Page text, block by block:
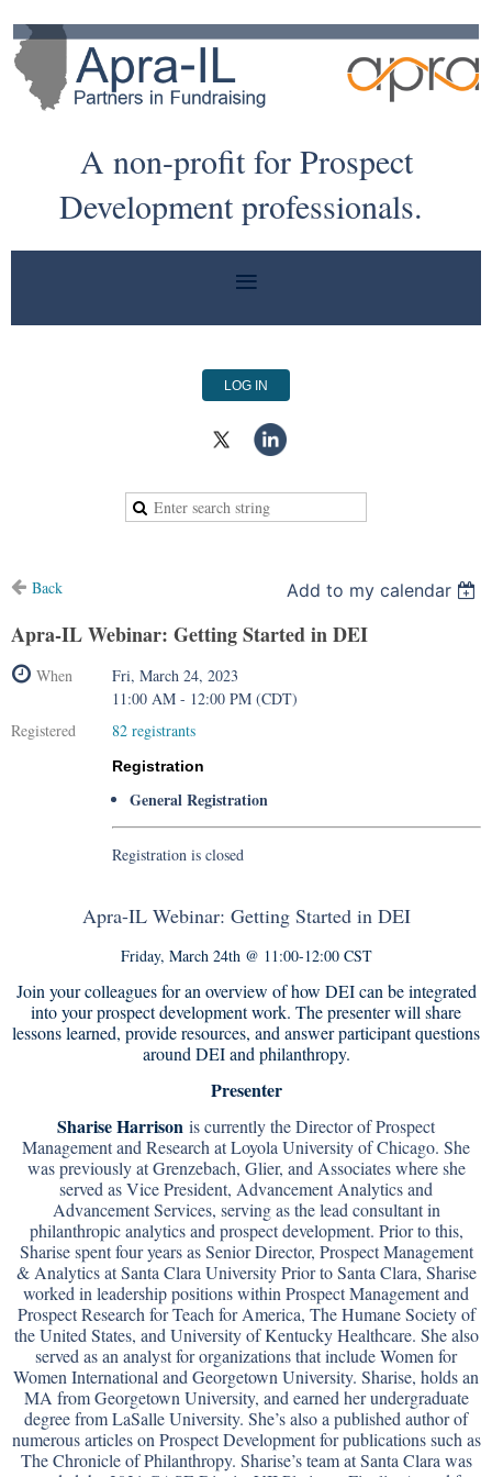
A non-profit for Prospect
Development professionals.
LOG IN
Back Add to my calendar
Apra-IL Webinar: Getting Started in DEI
When
Fri, March 24, 2023
11:00 AM - 12:00 PM (CDT)
Registered
82 registrants
Registration
General Registration
Registration is closed
Apra-IL Webinar: Getting Started in DEI
Friday, March 24th @ 11:00-12:00 CST
Join your colleagues for an overview of how DEI can be integrated
into your prospect development work. The presenter will share
lessons learned, provide resources, and answer participant questions
around DEI and philanthropy.
Presenter
Sharise Harrison is currently the Director of Prospect
Management and Research at Loyola University of Chicago. She
was previously at Grenzebach, Glier, and Associates where she
served as Vice President, Advancement Analytics and
Advancement Services, serving as the lead consultant in
philanthropic analytics and prospect development. Prior to this,
Sharise spent four years as Senior Director, Prospect Management
& Analytics at Santa Clara University Prior to Santa Clara, Sharise
worked in leadership positions within Prospect Management and
Prospect Research for Teach for America, The Humane Society of
the United States, and University of Kentucky Healthcare. She also
served as an analyst for organizations that include Women for
Women International and Georgetown University. Sharise, holds an
MA from Georgetown University, and earned her undergraduate
degree from LaSalle University. She’s also a published author of
numerous articles on Prospect Development for publications such as
The Chronicle of Philanthropy. Sharise’s team at Santa Clara was